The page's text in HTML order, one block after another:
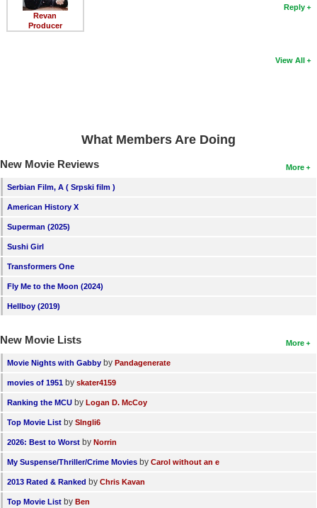
Revan
Producer
Reply
View All
What Members Are Doing
More
New Movie Reviews
Serbian Film, A ( Srpski film )
American History X
Superman (2025)
Sushi Girl
Transformers One
Fly Me to the Moon (2024)
Hellboy (2019)
More
New Movie Lists
Movie Nights with Gabby by Pandagenerate
movies of 1951 by skater4159
Ranking the MCU by Logan D. McCoy
Top Movie List by SIngli6
2026: Best to Worst by Norrin
My Suspense/Thriller/Crime Movies by Carol without an e
2013 Rated & Ranked by Chris Kavan
Top Movie List by Ben